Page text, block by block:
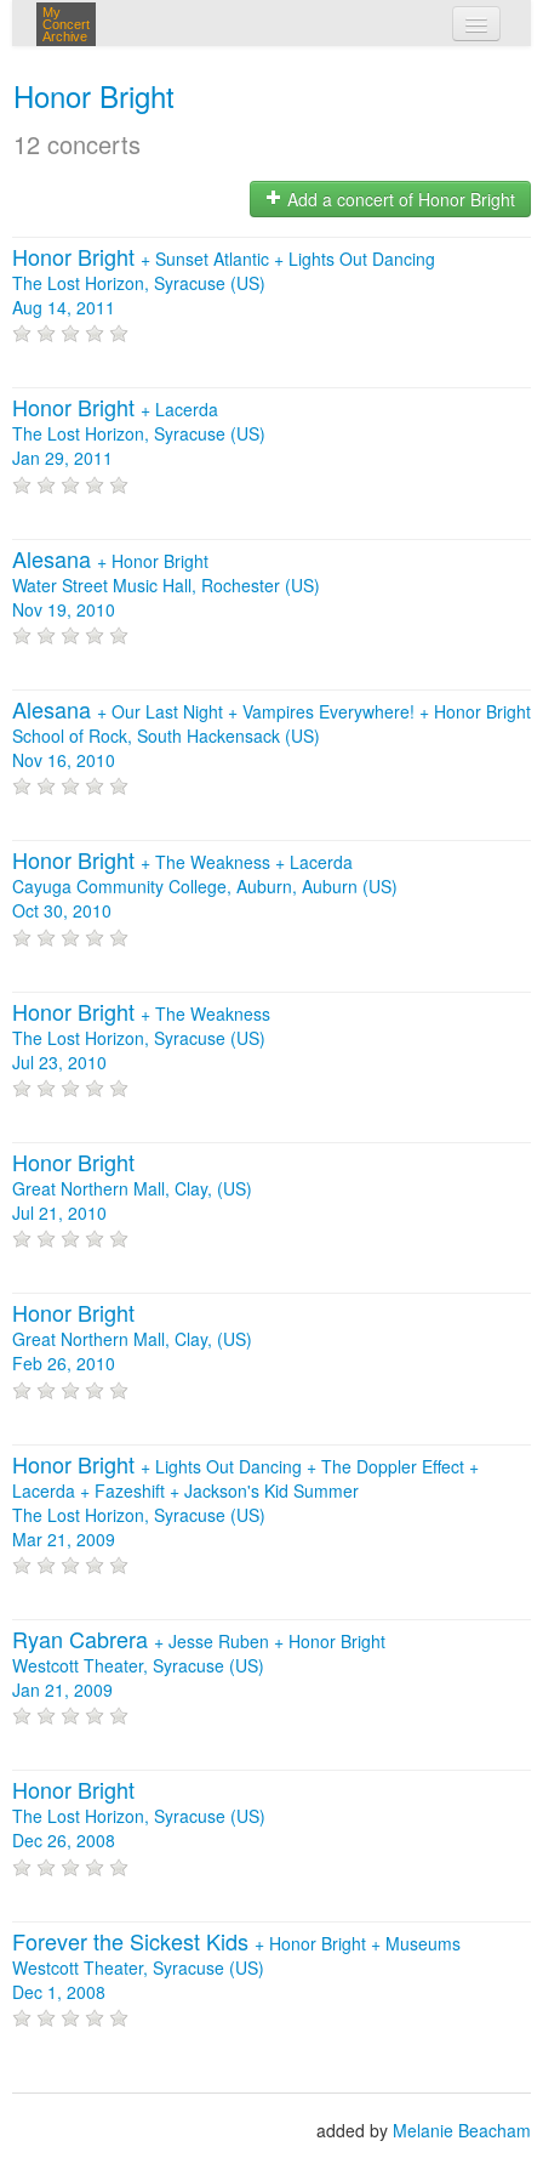
My
Concert
Archive
Honor Bright
12 concerts
Add a concert of Honor Bright
Honor Bright + Sunset Atlantic + Lights Out Dancing
The Lost Horizon, Syracuse (US)
Aug 14, 2011
Honor Bright + Lacerda
The Lost Horizon, Syracuse (US)
Jan 29, 2011
Alesana + Honor Bright
Water Street Music Hall, Rochester (US)
Nov 19, 2010
Alesana + Our Last Night + Vampires Everywhere! + Honor Bright
School of Rock, South Hackensack (US)
Nov 16, 2010
Honor Bright + The Weakness + Lacerda
Cayuga Community College, Auburn, Auburn (US)
Oct 30, 2010
Honor Bright + The Weakness
The Lost Horizon, Syracuse (US)
Jul 23, 2010
Honor Bright
Great Northern Mall, Clay, (US)
Jul 21, 2010
Honor Bright
Great Northern Mall, Clay, (US)
Feb 26, 2010
Honor Bright + Lights Out Dancing + The Doppler Effect +
Lacerda + Fazeshift + Jackson's Kid Summer
The Lost Horizon, Syracuse (US)
Mar 21, 2009
Ryan Cabrera + Jesse Ruben + Honor Bright
Westcott Theater, Syracuse (US)
Jan 21, 2009
Honor Bright
The Lost Horizon, Syracuse (US)
Dec 26, 2008
Forever the Sickest Kids + Honor Bright + Museums
Westcott Theater, Syracuse (US)
Dec 1, 2008
added by Melanie Beacham